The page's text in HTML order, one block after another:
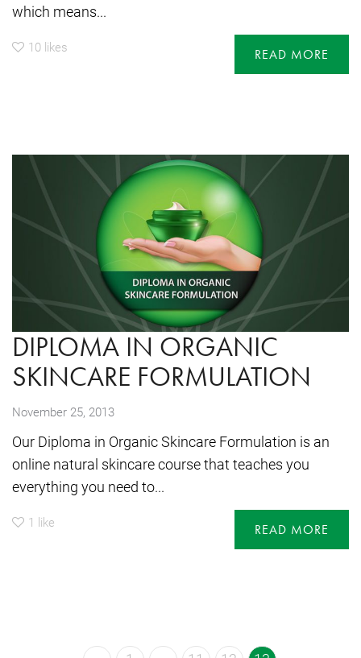
which means...
10 likes READ MORE
DIPLOMA IN ORGANIC
SKINCARE FORMULATION
November 25, 2013
Our Diploma in Organic Skincare Formulation is an
online natural skincare course that teaches you
everything you need to...
1 like READ MORE